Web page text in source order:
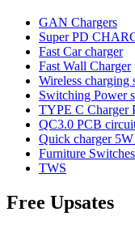
GAN Chargers
Super PD
Fast Car charger
Fast Wall Charger
Wireless charging
Switching Power
TYPE C Charger
QC3.0 PCB
Quick charger
Furniture
TWS
Free Upsates